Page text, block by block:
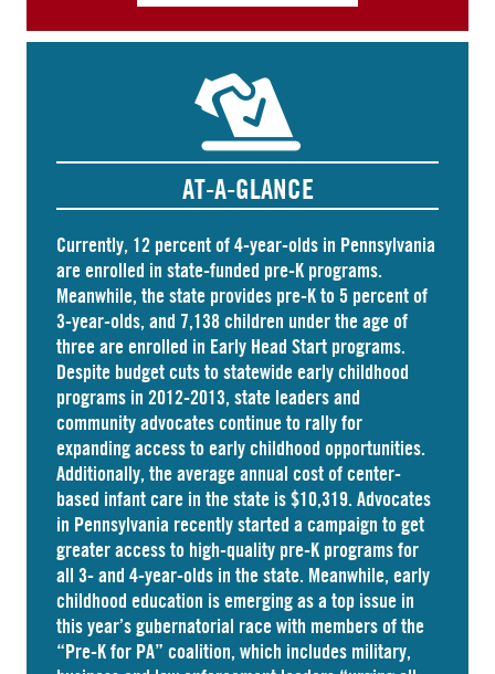
AT-A-GLANCE
Currently, 12 percent of 4-year-olds in Pennsylvania
areenrolled in state-funded pre-K programs.
Meanwhile, the state provides pre-K to 5 percent of
3-year-olds, and 7,138 children under the age of
three are enrolled in Early Head Start programs.
Despite budget cuts to statewide early childhood
programs in 2012-2013, state leaders and
community advocates continue to rally for
expanding access to early childhood opportunities.
Additionally, the average annual cost ofcenter-
based infant care in the state is $10,319. Advocates
in Pennsylvania recently started a campaign to get
greater access to high-quality pre-K programs for
all 3- and 4-year-olds in the state. Meanwhile, early
childhood education is emerging as a top issue in
this year’s gubernatorial race with members of the
“Pre-K for PA” coalition, which includes military,